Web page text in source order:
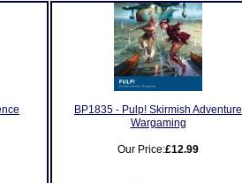
BP1835 - Pulp! Skirmish Adventure
Wargaming
Our Price:£12.99